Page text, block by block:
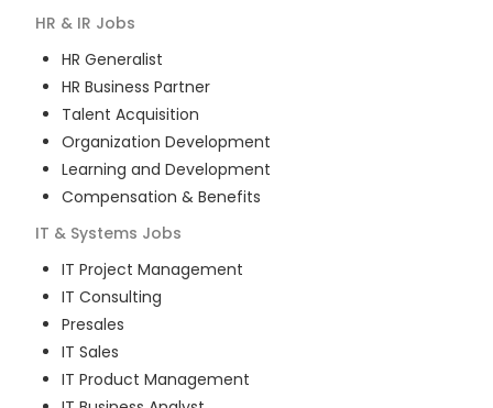
HR & IR Jobs
HR Generalist
HR Business Partner
Talent Acquisition
Organization Development
Learning and Development
Compensation & Benefits
IT & Systems Jobs
IT Project Management
IT Consulting
Presales
IT Sales
IT Product Management